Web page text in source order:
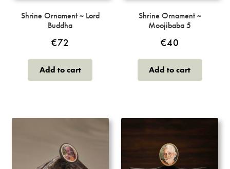
Shrine Ornament ~ Lord
Buddha
€72
Add to cart
Shrine Ornament ~
Moojibaba 5
€40
Add to cart